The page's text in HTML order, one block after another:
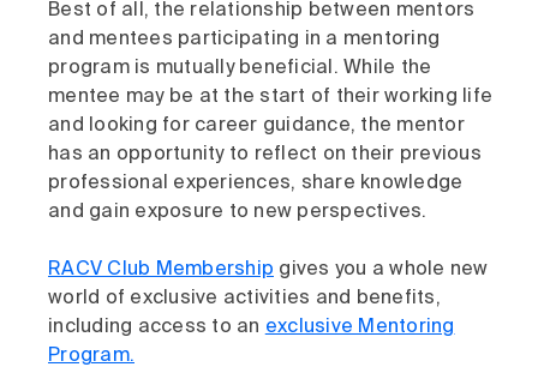
Best of all, the relationship between mentors
and mentees participating in a mentoring
program is mutually beneficial. While the
mentee may be at the start of their working life
and looking for career guidance, the mentor
has an opportunity to reflect on their previous
professional experiences, share knowledge
and gain exposure to new perspectives.
RACV Club Membership gives you a whole new
world of exclusive activities and benefits,
including access to an exclusive Mentoring
Program.